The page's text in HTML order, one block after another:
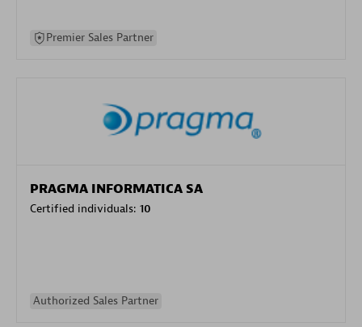
Premier Sales Partner
PRAGMA INFORMATICA SA
Certified individuals: 10
Authorized Sales Partner